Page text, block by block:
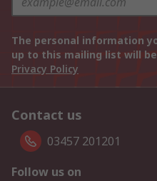
The personal information
up to this mailing list will
Privacy Policy
Contact us
03457 201201
Follow us on